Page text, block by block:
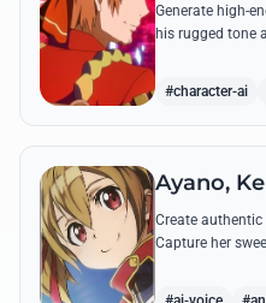
Generate high-
his rugged tone
#character-ai
Ayano,
Create
Capture her